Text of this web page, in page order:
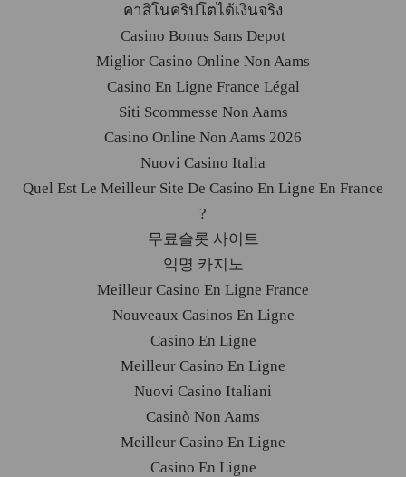
คาสิโนคริปโตได้เงินจริง
Casino Bonus Sans Depot
Miglior Casino Online Non Aams
Casino En Ligne France Légal
Siti Scommesse Non Aams
Casino Online Non Aams 2026
Nuovi Casino Italia
Quel Est Le Meilleur Site De Casino En Ligne En France
?
무료슬롯 사이트
익명 카지노
Meilleur Casino En Ligne France
Nouveaux Casinos En Ligne
Casino En Ligne
Meilleur Casino En Ligne
Nuovi Casino Italiani
Casinò Non Aams
Meilleur Casino En Ligne
Casino En Ligne